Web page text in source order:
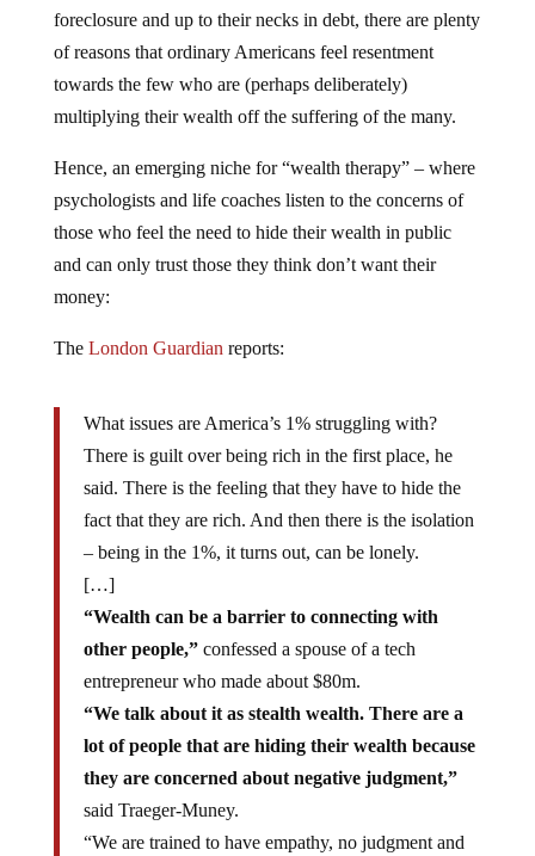
foreclosure and up to their necks in debt, there are plenty
of reasons that ordinary Americans feel resentment
towards the few who are (perhaps deliberately)
multiplying their wealth off the suffering of the many.
Hence, an emerging niche for “wealth therapy” – where
psychologists and life coaches listen to the concerns of
those who feel the need to hide their wealth in public
and can only trust those they think don’t want their
money:
TheLondon Guardian reports:
What issues are America’s 1% struggling with?
There is guilt over being rich in the first place, he
said. There is the feeling that they have to hide the
fact that they are rich. And then there is the isolation
– being in the 1%, it turns out, can be lonely.
[…]
“Wealth can be a barrier to connecting with
other people,”confessed a spouse of a tech
entrepreneur who made about $80m.
“We talk about it as stealth wealth. There are a
lot of people that are hiding their wealth because
they are concerned about negative judgment,”
said Traeger-Muney.
“We are trained to have empathy, no judgment and